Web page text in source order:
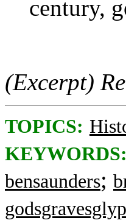
century,
(Excerpt)
TOPICS:
KEYWORDS:
bensaunders;